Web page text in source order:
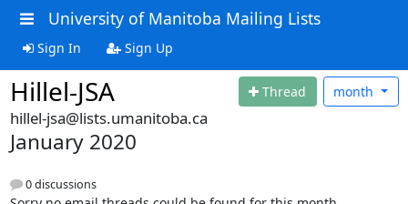
University of Manitoba Mailing Lists
Sign In Sign Up
Hillel-JSA Thread month
hillel-jsa@lists.umanitoba.ca
January 2020
0 discussions